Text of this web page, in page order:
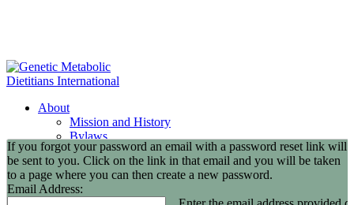
About
Mission and History
Bylaws
GMDI Committees
GMDI Awards
2026 Leadership Award Recipients
In Memoriam
If you forgot your password an email with a password reset link will
be sent to you. Click on the link in that email and you will be taken
to a page where you can then create a new password.
Email Address: